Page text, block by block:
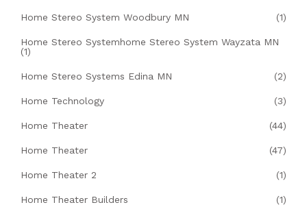
Home Stereo System Woodbury MN (1)
Home Stereo Systemhome Stereo System Wayzata MN
(1)
Home Stereo Systems Edina MN (2)
Home Technology (3)
Home Theater (44)
Home Theater (47)
Home Theater 2 (1)
Home Theater Builders (1)